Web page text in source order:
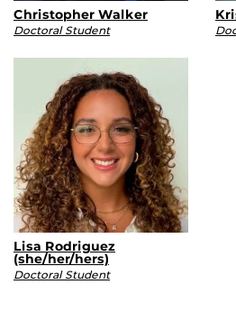
Christopher Walker
Doctoral Student
Lisa Rodriguez
(she/her/hers)
Doctoral Student